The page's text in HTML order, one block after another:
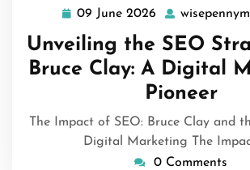
09 June 2026
09
June
2026
Unveiling the SEO
Bruce Clay: A Digital
Pioneer
The Impact of SEO: Bruce Clay and
Digital Marketing The
0 Comments